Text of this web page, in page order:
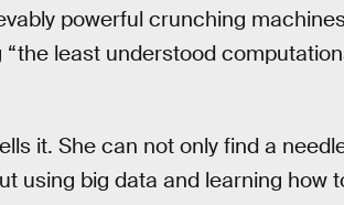
powerful crunching
least understood
it. She can not only find a
using big data and learning how